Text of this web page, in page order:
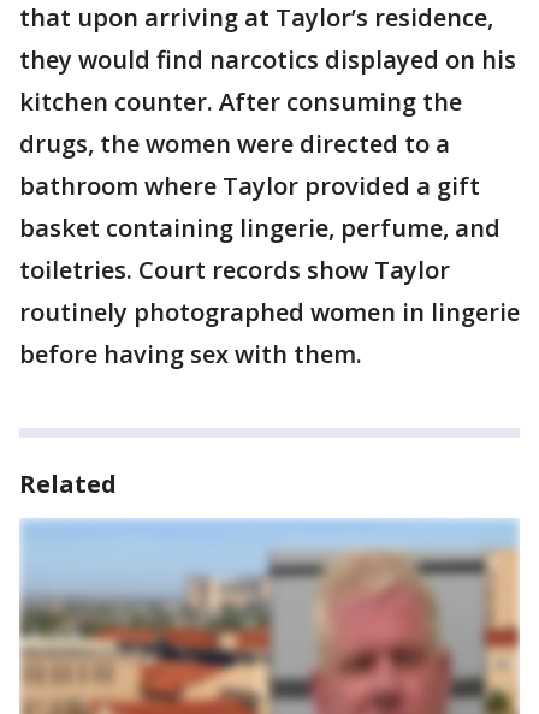
that upon arriving at Taylor’s residence,
they would find narcotics displayed on his
kitchen counter. After consuming the
drugs, the women were directed to a
bathroom where Taylor provided a gift
basket containing lingerie, perfume, and
toiletries. Court records show Taylor
routinely photographed women in lingerie
before having sex with them.
Related